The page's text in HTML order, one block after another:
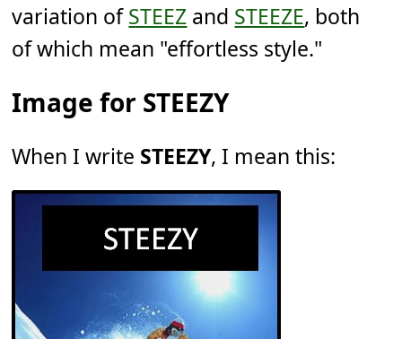
variation ofSTEEZ and STEEZE, both
of which mean "effortless style."
Image for STEEZY
When I write STEEZY, I mean this: